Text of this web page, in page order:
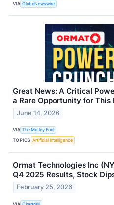
VIA GlobeNewswire
Great News: A Critical
a Rare Opportunity for This
June 14, 2026
VIA The Motley Fool
TOPICS Artificial Intelligence
Ormat Technologies Inc
Q4 2025 Results, Stock
February 25, 2026
VIA Chartmill